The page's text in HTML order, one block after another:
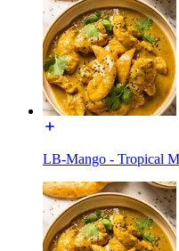
LB-Mango - Tropical